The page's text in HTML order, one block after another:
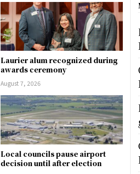
Laurier alum recognized during
awards ceremony
August 7, 2026
Local councils pause airport
decision until after election